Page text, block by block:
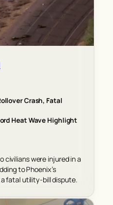
Crash, Fatal
Heat Wave Highlight
civilians were injured in a
to Phoenix’s
fatal utility-bill dispute.